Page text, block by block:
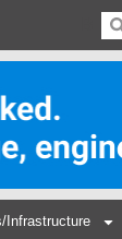
BDC
Infrastructure